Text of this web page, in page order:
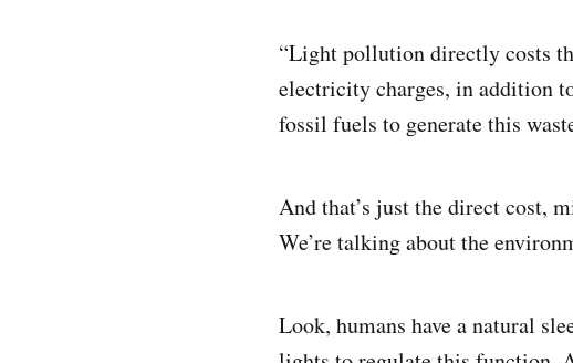
“Light pollution directly costs
electricity charges, in addition
fossil fuels to generate this
And that’s just the direct cost,
We’re talking about the
Look, humans have a natural